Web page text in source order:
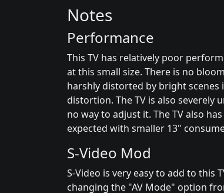
Notes
Performance
This TV has relatively poor
at this small size. There is no
harshly distorted by bright
distortion. The TV is also
no way to adjust it. The TV also
expected with smaller 13"
S-Video Mod
S-Video is very easy to add to this
changing the "AV Mode" option